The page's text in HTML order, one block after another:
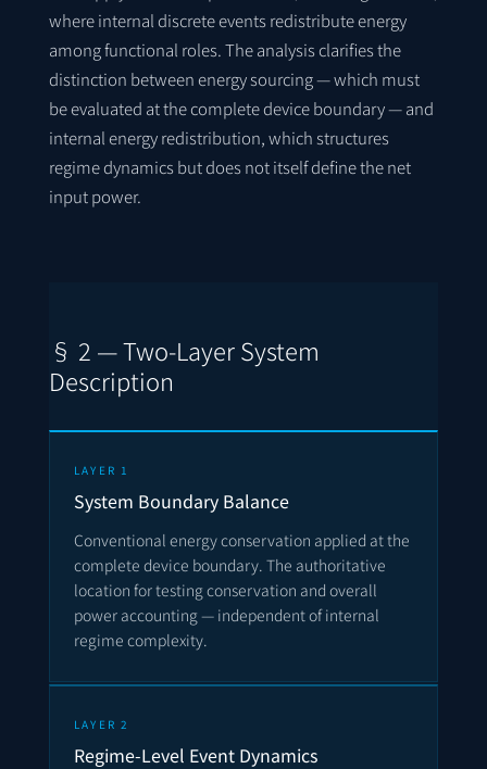
where internal discrete events redistribute energy
among functional roles. The analysis clarifies the
distinction between energy sourcing — which must
be evaluated at the complete device boundary — and
internal energy redistribution, which structures
regime dynamics but does not itself define the net
input power.
§ 2 — Two-Layer System
Description
LAYER 1
System Boundary Balance
Conventional energy conservation applied at the
complete device boundary. The authoritative
location for testing conservation and overall
power accounting — independent of internal
regime complexity.
LAYER 2
Regime-Level Event Dynamics